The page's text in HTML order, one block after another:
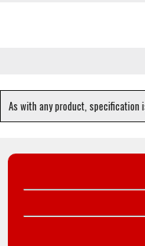
As with any product,